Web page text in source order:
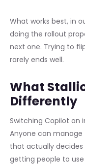
What works best, in
doing the rollout
next one. Trying to
rarely ends well.
What
Differently
Switching Copilot on
Anyone can
that actually
getting people to